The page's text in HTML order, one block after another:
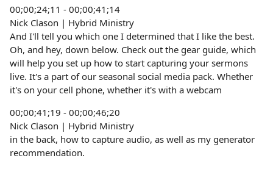
00;00;24;11 - 00;00;41;14
Nick Clason | Hybrid Ministry
And I'll tell you which one I determined that I like the best.
Oh, and hey, down below. Check out the gear guide, which
will help you set up how to start capturing your sermons
live. It's a part of our seasonal social media pack. Whether
it's on your cell phone, whether it's with a webcam
00;00;41;19 - 00;00;46;20
Nick Clason | Hybrid Ministry
in the back, how to capture audio, as well as my generator
recommendation.